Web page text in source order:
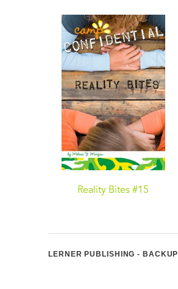
Reality Bites #15
LERNER PUBLISHING - BACKUP